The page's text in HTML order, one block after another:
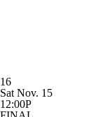
16
Sat Nov. 15
12:00P